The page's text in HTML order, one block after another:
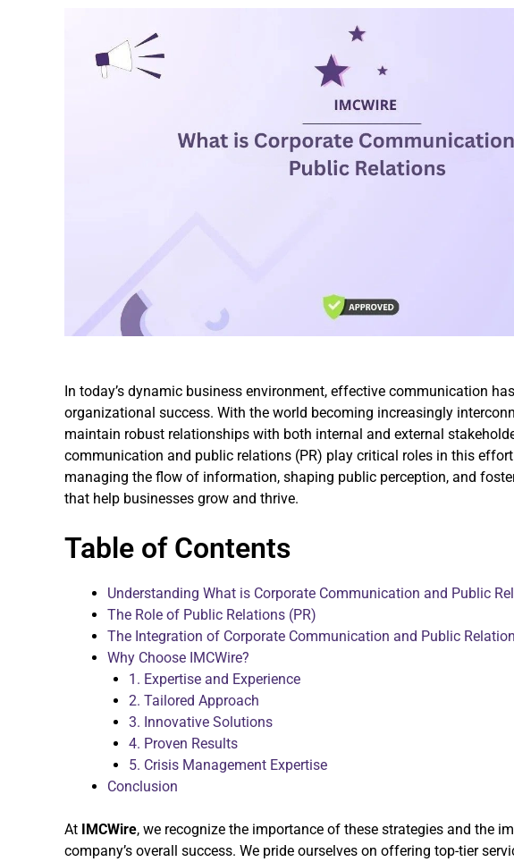
In today’s dynamic business environment, effective communication
organizational success. With the world becoming increasingly
maintain robust relationships with both internal and external
communication and public relations (PR) play critical roles in this
managing the flow of information, shaping public perception, and
that help businesses grow and thrive.
Table of Contents
Understanding What is Corporate Communication and Public
The Role of Public Relations (PR)
The Integration of Corporate Communication and Public
Why Choose IMCWire?
1. Expertise and Experience
2. Tailored Approach
3. Innovative Solutions
4. Proven Results
5. Crisis Management Expertise
Conclusion
At IMCWire, we recognize the importance of these strategies and the
company’s overall success. We pride ourselves on offering top-tier